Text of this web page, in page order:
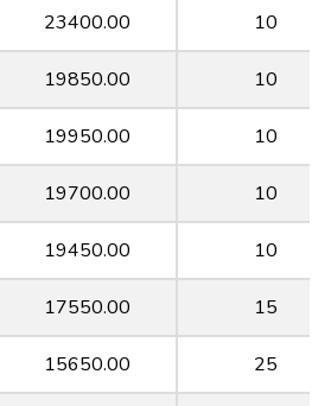
23400.00 10
19850.00 10
19950.00 10
19700.00 10
19450.00 10
17550.00 15
15650.00 25